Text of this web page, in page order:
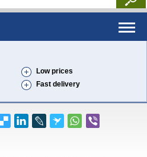
Low prices
Fast delivery